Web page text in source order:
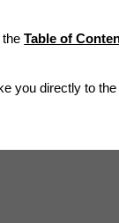
theTable of
you directly to